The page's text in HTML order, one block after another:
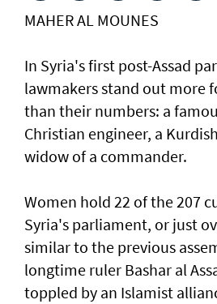
MAHER AL MOUNES
In Syria's first post-Assad
lawmakers stand out more
than their numbers: a
Christian engineer, a
widow of a commander.
Women hold 22 of the 207
Syria's parliament, or just
similar to the previous
longtime ruler Bashar al
toppled by an Islamist